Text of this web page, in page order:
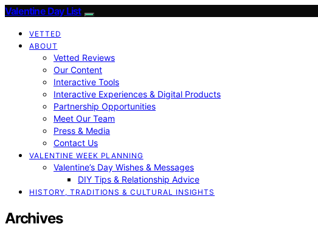
Valentine Day List
VETTED
ABOUT
Vetted Reviews
Our Content
Interactive Tools
Interactive Experiences & Digital Products
Partnership Opportunities
Meet Our Team
Press & Media
Contact Us
VALENTINE WEEK PLANNING
Valentine’s Day Wishes & Messages
DIY Tips & Relationship Advice
HISTORY, TRADITIONS & CULTURAL INSIGHTS
Archives